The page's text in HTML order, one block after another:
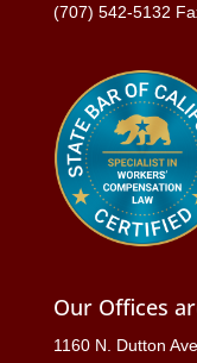
(707) 542-5132
Our Offices
1160 N. Dutton